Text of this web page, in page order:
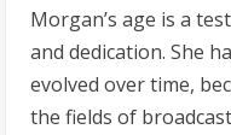
Morgan’s age is a
and dedication. She
evolved over time,
the fields of